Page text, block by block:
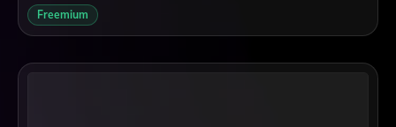
website that connects language learners with native tutors
from all over the worl
Freemium